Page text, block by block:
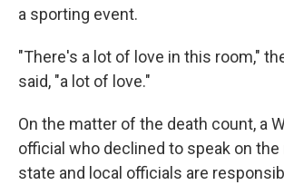
a sporting event.
"There's a lot of love in this room,"
said, "a lot of love."
On the matter of the death count, a
official who declined to speak on the
state and local officials are